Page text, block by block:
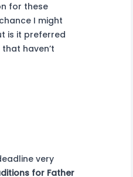
for these
I might
is it preferred
haven’t
very
for Father